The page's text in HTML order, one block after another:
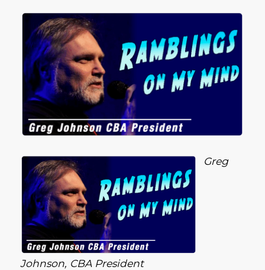
Greg
Johnson, CBA President